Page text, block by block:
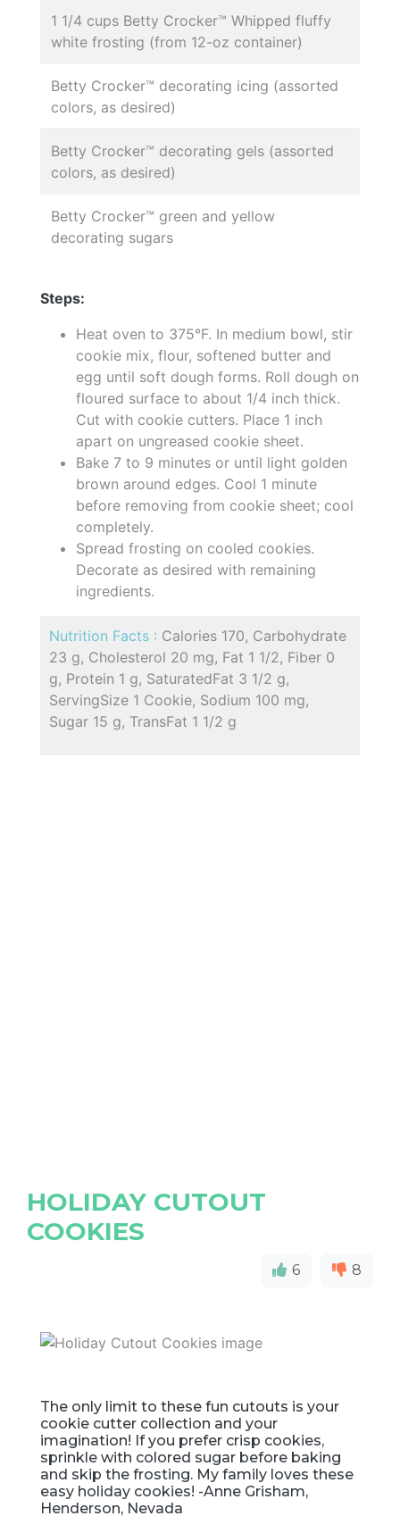
1 1/4 cups Betty Crocker™ Whipped fluffy
white frosting (from 12-oz container)
Betty Crocker™ decorating icing (assorted
colors, as desired)
Betty Crocker™ decorating gels (assorted
colors, as desired)
Betty Crocker™ green and yellow
decorating sugars
Steps:
Heat oven to 375°F. In medium bowl, stir
cookie mix, flour, softened butter and
egg until soft dough forms. Roll dough on
floured surface to about 1/4 inch thick.
Cut with cookie cutters. Place 1 inch
apart on ungreased cookie sheet.
Bake 7 to 9 minutes or until light golden
brown around edges. Cool 1 minute
before removing from cookie sheet; cool
completely.
Spread frosting on cooled cookies.
Decorate as desired with remaining
ingredients.
Nutrition Facts : Calories 170, Carbohydrate
23 g, Cholesterol 20 mg, Fat 1 1/2, Fiber 0
g, Protein 1 g, SaturatedFat 3 1/2 g,
ServingSize 1 Cookie, Sodium 100 mg,
Sugar 15 g, TransFat 1 1/2 g
HOLIDAY CUTOUT
COOKIES
6 8
The only limit to these fun cutouts is your
cookie cutter collection and your
imagination! If you prefer crisp cookies,
sprinkle with colored sugar before baking
and skip the frosting. My family loves these
easy holiday cookies! -Anne Grisham,
Henderson, Nevada